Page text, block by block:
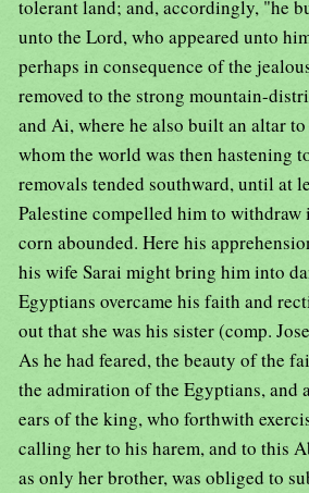
tolerant land; and, accordingly, "he
unto the Lord, who appeared unto
perhaps in consequence of the
removed to the strong mountain-
and Ai, where he also built an altar
whom the world was then hastening
removals tended southward, until at
Palestine compelled him to withdraw
corn abounded. Here his
his wife Sarai might bring him into
Egyptians overcame his faith and
out that she was his sister (comp.
As he had feared, the beauty of the
the admiration of the Egyptians, and
ears of the king, who forthwith
calling her to his harem, and to this
as only her brother, was obliged to